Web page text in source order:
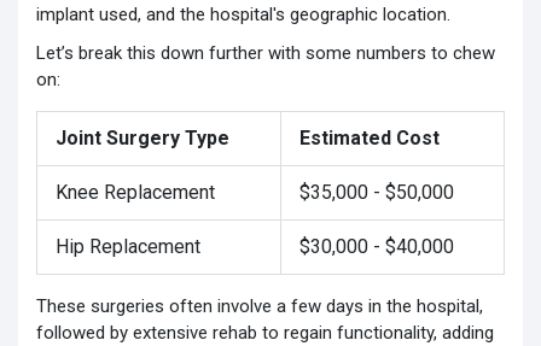
implant used, and the hospital's geographic location.
Let’s break this down further with some numbers to chew
on:
Joint Surgery Type Estimated Cost
Knee Replacement $35,000 - $50,000
Hip Replacement $30,000 - $40,000
These surgeries often involve a few days in the hospital,
followed by extensive rehab to regain functionality, adding